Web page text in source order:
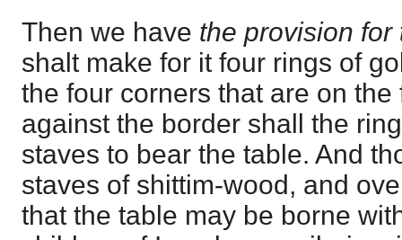
Then we have the provision for
shalt make for it four rings of
the four corners that are on
against the border shall the
staves to bear the table. And
staves of shittim-wood, and
that the table may be borne